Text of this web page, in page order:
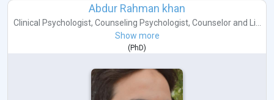
Abdur Rahman khan
Clinical Psychologist, Counseling Psychologist, Counselorand
Li...
Show more
(PhD)